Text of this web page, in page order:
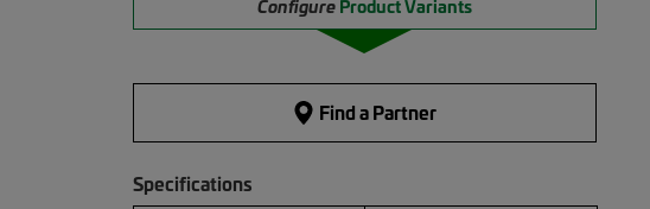
Configure Product Variants
Find a Partner
Specifications